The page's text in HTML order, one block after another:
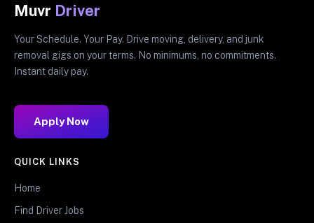
Muvr Driver
Your Schedule. Your Pay. Drive moving, delivery, and junk
removal gigs on your terms. No minimums, no commitments.
Instant daily pay.
Apply Now
QUICK LINKS
Home
Find Driver Jobs